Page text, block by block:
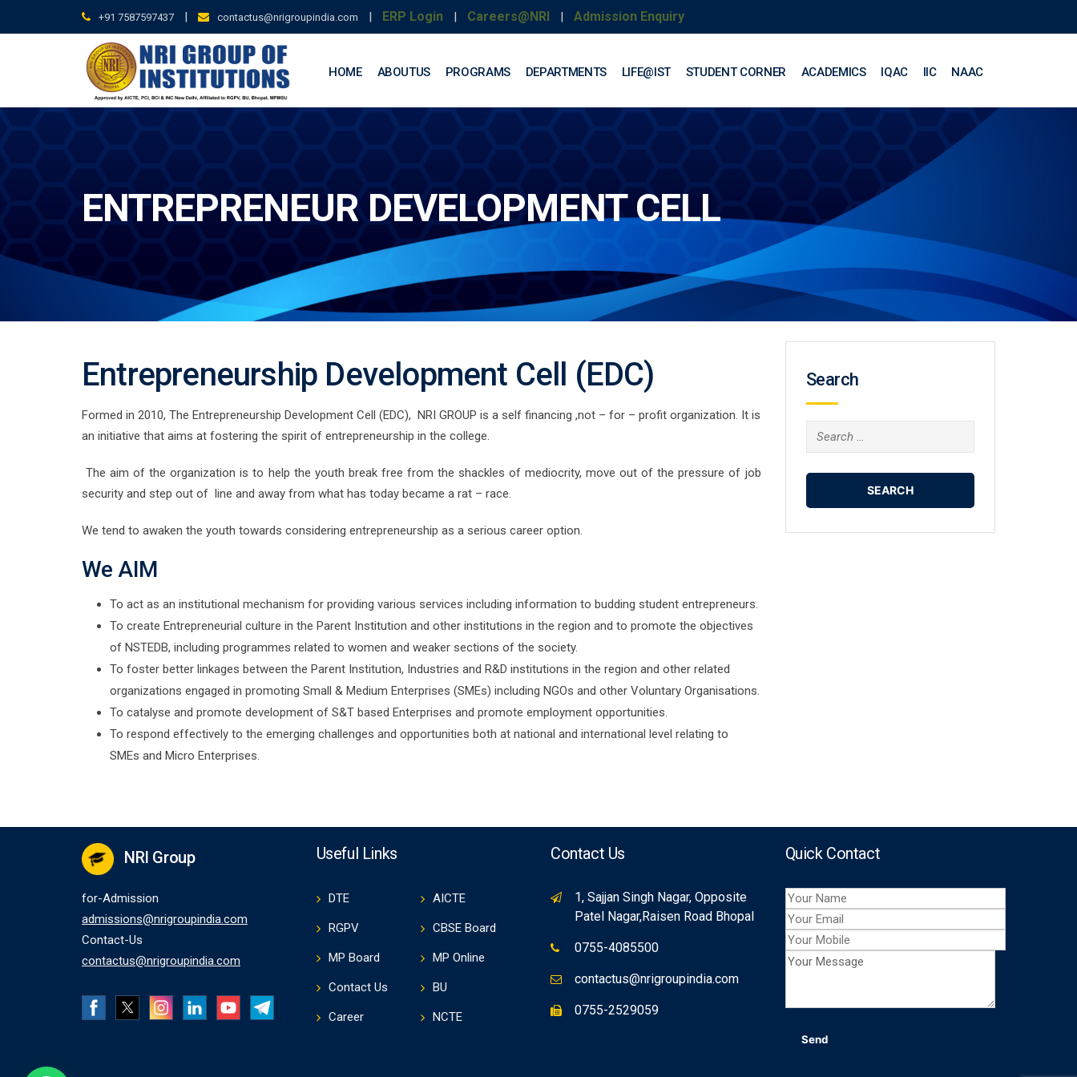
to
+91 7587597437 | contactus@nrigroupindia.com | ERP Login | Careers@NRI | Admission Enquiry
HOME ABOUTUS PROGRAMS DEPARTMENTS LIFE@IST STUDENT CORNER ACADEMICS IQAC IIC NAAC
ENTREPRENEUR DEVELOPMENT CELL
Entrepreneurship Development Cell (EDC)
Formed in 2010, The Entrepreneurship Development Cell (EDC), NRI GROUP is a self financing ,not – for – profit organization. It is
an initiative that aims at fostering the spirit of entrepreneurship in the college.
The aim of the organization is to help the youth break free from the shackles of mediocrity, move out of the pressure of job
security and step out of line and away from what has today became a rat – race.
We tend to awaken the youth towards considering entrepreneurship as a serious career option.
We AIM
To act as an institutional mechanism for providing various services including information to budding student entrepreneurs.
To create Entrepreneurial culture in the Parent Institution and other institutions in the region and to promote the objectives
of NSTEDB, including programmes related to women and weaker sections of the society.
To foster better linkages between the Parent Institution, Industries and R&D institutions in the region and other related
organizations engaged in promoting Small & Medium Enterprises (SMEs) including NGOs and other Voluntary Organisations.
To catalyse and promote development of S&T based Enterprises and promote employment opportunities.
To respond effectively to the emerging challenges and opportunities both at national and international level relating to
SMEs and Micro Enterprises.
Search
Search
for:
NRI Group
for-Admission
admissions@nrigroupindia.com
Contact-Us
contactus@nrigroupindia.com
Useful Links
DTE AICTE
RGPV CBSE Board
MP Board MP Online
Contact Us BU
Career NCTE
Contact Us
1, Sajjan Singh Nagar, Opposite
Patel Nagar,Raisen Road Bhopal
0755-4085500
contactus@nrigroupindia.com
0755-2529059
Quick Contact